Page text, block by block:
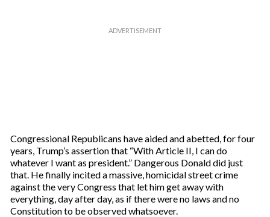
Congressional Republicans have aided and abetted, for four
years, Trump’s assertion that “With Article II, I can do
whatever I want as president.” Dangerous Donald did just
that. He finally incited a massive, homicidal street crime
against the very Congress that let him get away with
everything, day after day, as if there were no laws and no
Constitution to be observed whatsoever.